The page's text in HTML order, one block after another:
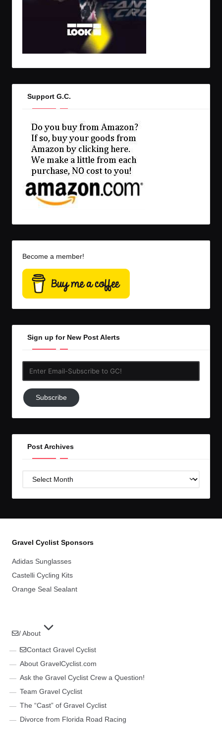
Support G.C.
Become a member!
Sign up for New Post Alerts
Subscribe
to
Subscribe
Post Archives
Post
Gravel Cyclist Sponsors
Adidas Sunglasses
Castelli Cycling Kits
Orange Seal Sealant
/ About
Contact Gravel Cyclist
About GravelCyclist.com
Ask the Gravel Cyclist Crew a Question!
Team Gravel Cyclist
The “Cast” of Gravel Cyclist
Divorce from Florida Road Racing